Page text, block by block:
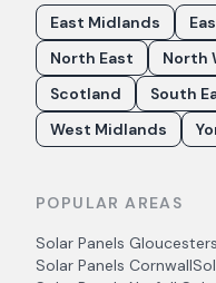
East Midlands
North East
North
Scotland
South
West Midlands
POPULAR AREAS
Solar Panels
Solar Panels Cornwall